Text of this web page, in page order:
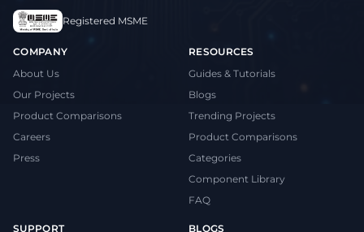
Registered MSME
COMPANY
About Us
Our Projects
Product Comparisons
Careers
Press
RESOURCES
Guides & Tutorials
Blogs
Trending Projects
Product Comparisons
Categories
Component Library
FAQ
SUPPORT BLOGS